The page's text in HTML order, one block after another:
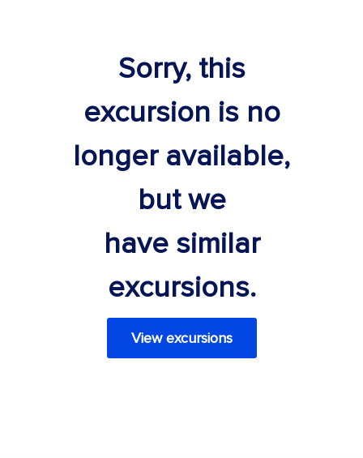
Sorry, this
excursion is no
longer available,
but we
have similar
excursions.
View excursions